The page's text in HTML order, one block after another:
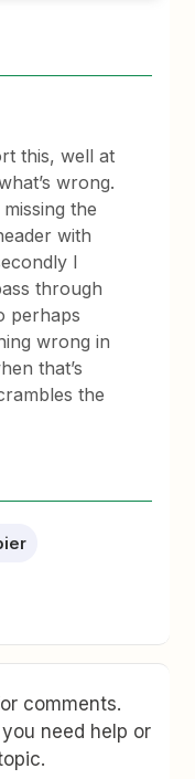
this, well at
wrong.
the
with
I
through
perhaps
wrong in
that’s
the
comments.
need help or